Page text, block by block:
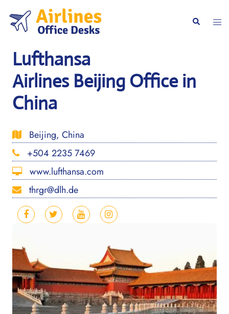
content
Search
Lufthansa
Airlines Beijing Office in
China
Beijing, China
+504 2235 7469
www.lufthansa.com
thrgr@dlh.de